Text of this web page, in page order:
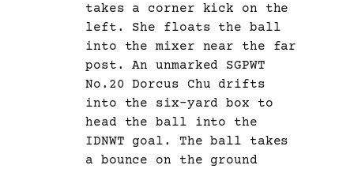
takes a corner kick on the
left. She floats the ball
into the mixer near the far
post. An unmarked SGPWT
No.20 Dorcus Chu drifts
into the six-yard box to
head the ball into the
IDNWT goal. The ball takes
a bounce on the ground